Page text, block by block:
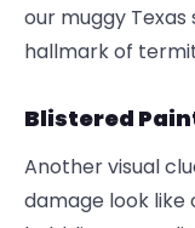
our muggy
hallmark of
Blistered
Another visual
damage look like